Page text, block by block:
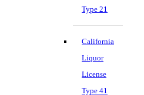
Type 21
California
Liquor
License
Type 41